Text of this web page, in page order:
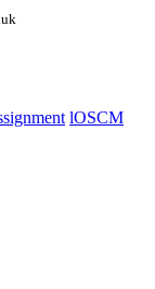
lOSCM